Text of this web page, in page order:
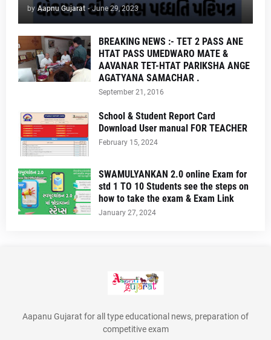
by Aapnu Gujarat - June 29, 2023
BREAKING NEWS :- TET 2 PASS ANE
HTAT PASS UMEDWARO MATE &
AAVANAR TET-HTAT PARIKSHA ANGE
AGATYANA SAMACHAR .
September 21, 2016
School & Student Report Card
Download User manual FOR TEACHER
February 15, 2024
SWAMULYANKAN 2.0 online Exam for
std 1 TO 10 Students see the steps on
how to take the exam & Exam Link
January 27, 2024
Aapanu Gujarat for all type educational news, preparation of
competitive exam